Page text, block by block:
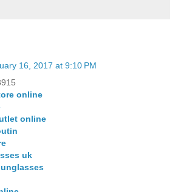
16, 2017 at 9:10 PM
online
online
uk